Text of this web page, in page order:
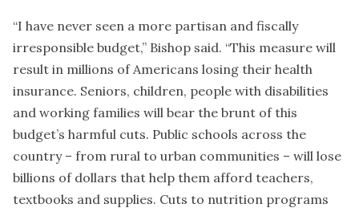
“I have never seen a more partisan and fiscally
irresponsible budget,” Bishop said. “This measure will
result in millions of Americans losing their health
insurance. Seniors, children, people with disabilities
and working families will bear the brunt of this
budget’s harmful cuts. Public schools across the
country – from rural to urban communities – will lose
billions of dollars that help them afford teachers,
textbooks and supplies. Cuts to nutrition programs